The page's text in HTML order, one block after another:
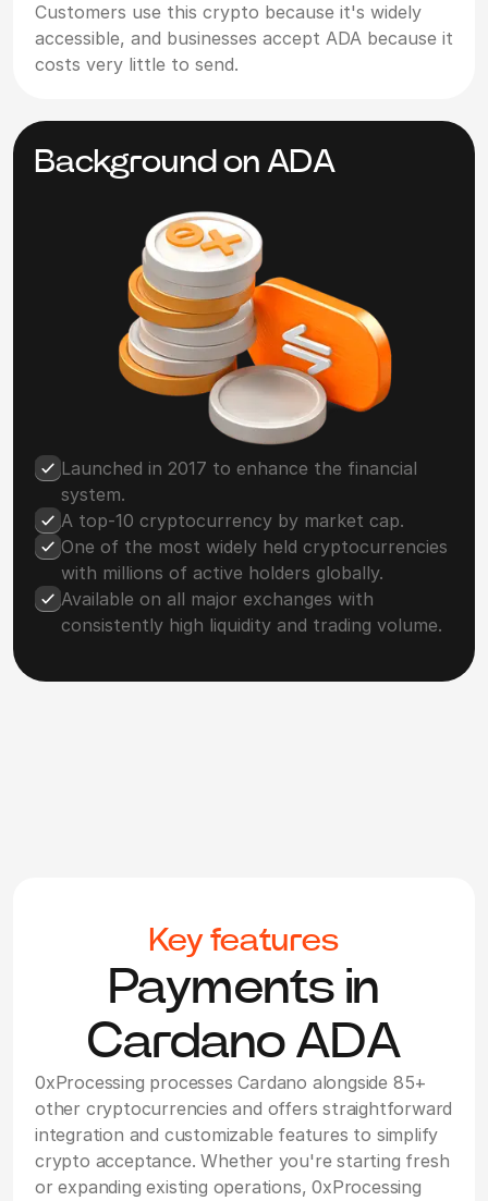
Customers use this crypto because it's widely
accessible, and businesses accept ADA because it
costs very little to send.
Background on ADA
Launched in 2017 to enhance the financial
system.
A top-10 cryptocurrency by market cap.
One of the most widely held cryptocurrencies
with millions of active holders globally.
Available on all major exchanges with
consistently high liquidity and trading volume.
Key features
Payments in
Cardano ADA
0xProcessing processes Cardano alongside 85+
other cryptocurrencies and offers straightforward
integration and customizable features to simplify
crypto acceptance. Whether you're starting fresh
or expanding existing operations, 0xProcessing